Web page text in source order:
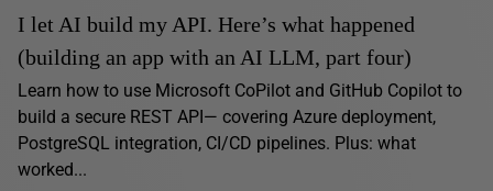
I let AI build my API. Here’s what happened
(building an app with an AI LLM, part four)
Learn how to use Microsoft CoPilot and GitHub Copilot to
build a secure REST API— covering Azure deployment,
PostgreSQL integration, CI/CD pipelines. Plus: what
worked...